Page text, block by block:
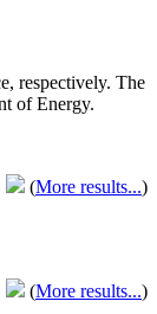
respectively. The
of Energy.
(More results...)
(More results...)